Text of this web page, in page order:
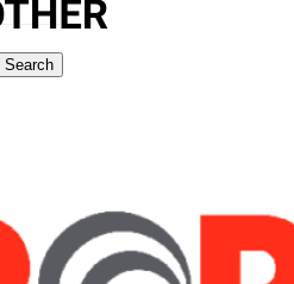
Search